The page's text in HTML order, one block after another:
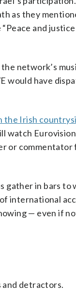
as they
and
network’s
would have
the Irish
watch
or
gather in bars
international
— even if
and detractors.